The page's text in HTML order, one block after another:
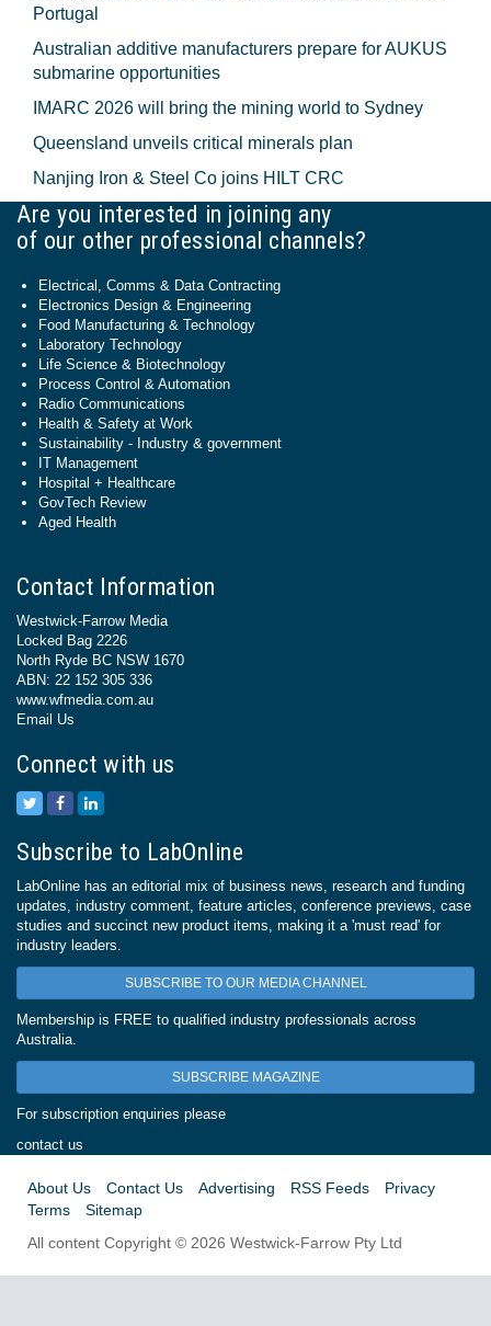
Portugal
Australian additive manufacturers prepare for AUKUS
submarine opportunities
IMARC 2026 will bring the mining world to Sydney
Queensland unveils critical minerals plan
Nanjing Iron & Steel Co joins HILT CRC
Are you interested in joining any
of our other professional channels?
Electrical, Comms & Data Contracting
Electronics Design & Engineering
Food Manufacturing & Technology
Laboratory Technology
Life Science & Biotechnology
Process Control & Automation
Radio Communications
Health & Safety at Work
Sustainability - Industry & government
IT Management
Hospital + Healthcare
GovTech Review
Aged Health
Contact Information
Westwick-Farrow Media
Locked Bag 2226
North Ryde BC NSW 1670
ABN: 22 152 305 336
www.wfmedia.com.au
Email Us
Connect with us
Subscribe to LabOnline
LabOnline has an editorial mix of business news, research and funding
updates, industry comment, feature articles, conference previews, case
studies and succinct new product items, making it a 'must read' for
industry leaders.
SUBSCRIBE TO OUR MEDIA CHANNEL
Membership is FREE to qualified industry professionals across
Australia.
SUBSCRIBE MAGAZINE
For subscription enquiries please
contact us
About Us Contact Us Advertising RSS Feeds
Privacy
Terms
Sitemap
All content Copyright © 2026 Westwick-Farrow Pty Ltd